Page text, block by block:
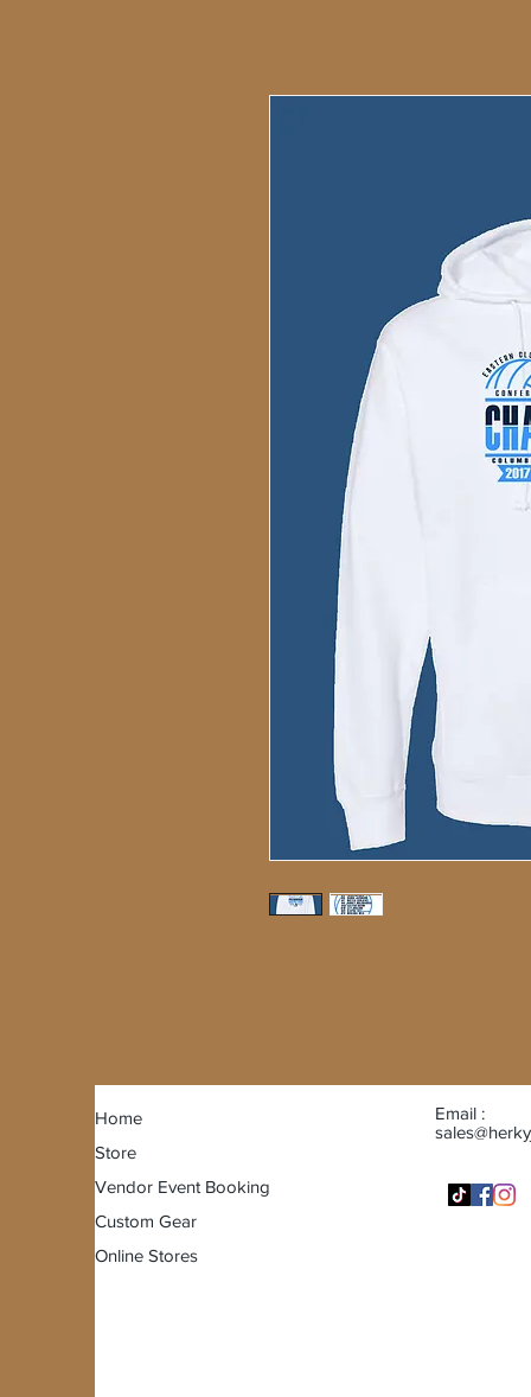
Home
Store
Vendor Event Booking
Custom Gear
Online Stores
Email :